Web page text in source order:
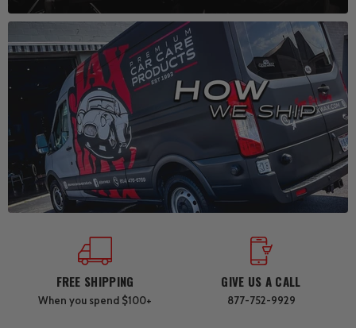
FREE SHIPPING
When you spend $100+
GIVE US A CALL
877-752-9929